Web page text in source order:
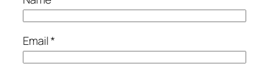
Email*